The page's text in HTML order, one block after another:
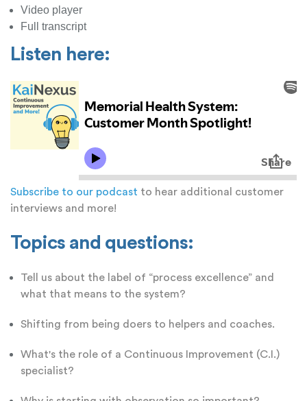
Video player
Full transcript
Listen here:
Subscribe to our podcast to hear additional customer
interviews and more!
Topics and questions:
Tell us about the label of “process excellence” and
what that means to the system?
Shifting from being doers to helpers and coaches.
What's the role of a Continuous Improvement (C.I.)
specialist?